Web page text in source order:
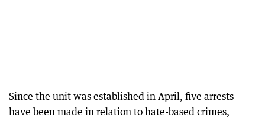
Since the unit was established in April, five arrests
have been made in relation to hate-based crimes,